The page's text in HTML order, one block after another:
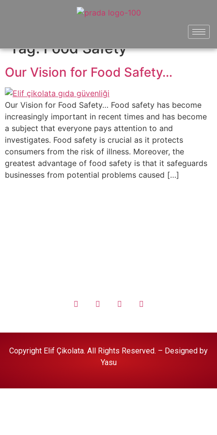
Tag:Food Safety
Our Vision for Food Safety…
Our Vision for Food Safety… Food safety has become
increasingly important in recent times and has become
a subject that everyone pays attention to and
investigates. Food safety is crucial as it protects
consumers from the risk of illness. Moreover, the
greatest advantage of food safety is that it safeguards
businesses from potential problems caused […]
Copyright Elif Çikolata. All Rights Reserved. – Designed by
Yasu